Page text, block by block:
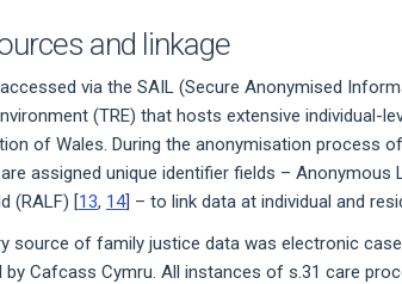
and linkage
via the SAIL (Secure Anonymised
(TRE) that hosts extensive individual-
of Wales. During the anonymisation process
assigned unique identifier fields – Anonymous
(RALF) [13, 14] – to link data at individual and
source of family justice data was electronic
by Cafcass Cymru. All instances of s.31 care